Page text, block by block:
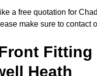
a free quotation for
make sure to contact
Fitting
Heath